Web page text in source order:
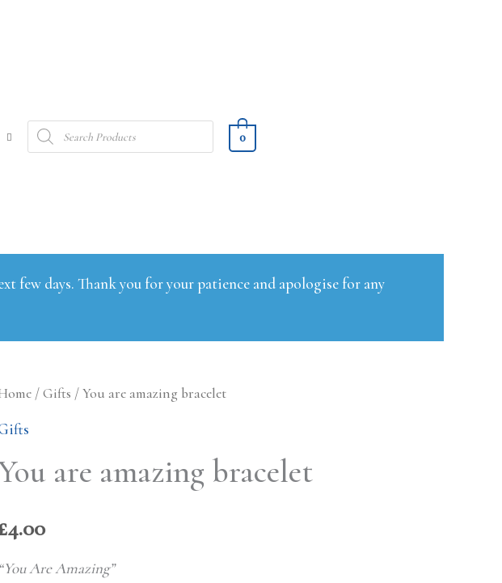
Products
search
0
few days. Thank you for your patience and apologise for any
/Gifts / You are amazing bracelet
are amazing bracelet
4.00
“You Are Amazing”